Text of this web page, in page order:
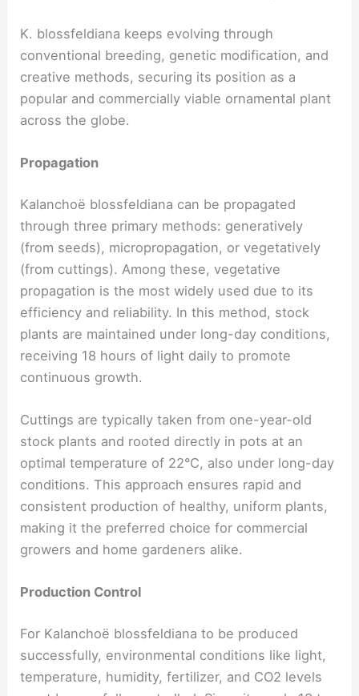
K. blossfeldiana keeps evolving through
conventional breeding, genetic modification, and
creative methods, securing its position as a
popular and commercially viable ornamental plant
across the globe.
Propagation
Kalanchoë blossfeldiana can be propagated
through three primary methods: generatively
(from seeds), micropropagation, or vegetatively
(from cuttings). Among these, vegetative
propagation is the most widely used due to its
efficiency and reliability. In this method, stock
plants are maintained under long-day conditions,
receiving 18 hours of light daily to promote
continuous growth.
Cuttings are typically taken from one-year-old
stock plants and rooted directly in pots at an
optimal temperature of 22°C, also under long-day
conditions. This approach ensures rapid and
consistent production of healthy, uniform plants,
making it the preferred choice for commercial
growers and home gardeners alike.
Production Control
For Kalanchoë blossfeldiana to be produced
successfully, environmental conditions like light,
temperature, humidity, fertilizer, and CO2 levels